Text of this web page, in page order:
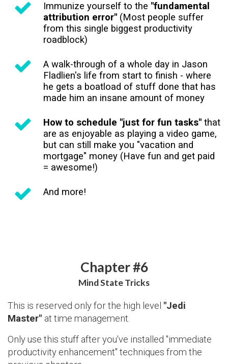
Immunize yourself to the "fundamental
attribution error" (Most people suffer
from this single biggest productivity
roadblock)
A walk-through of a whole day in Jason
Fladlien's life from start to finish - where
he gets a boatload of stuff done that has
made him an insane amount of money
How to schedule "just for fun tasks" that
are as enjoyable as playing a video game,
but can still make you "vacation and
mortgage" money (Have fun and get paid
= awesome!)
And more!
Chapter #6
Mind State Tricks
This is reserved only for the high level "Jedi
Master" at time management.
Only use this stuff after you've installed "immediate
productivity enhancement" techniques from the